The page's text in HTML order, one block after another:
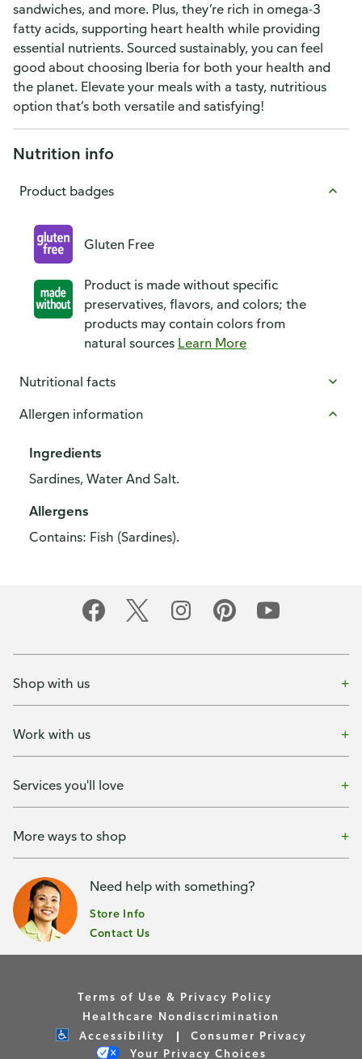
sandwiches, and more. Plus, they’re rich in omega-3
fatty acids, supporting heart health while providing
essential nutrients. Sourced sustainably, you can feel
good about choosing Iberia for both your health and
the planet. Elevate your meals with a tasty, nutritious
option that’s both versatile and satisfying!
Nutrition info
Product badges
Gluten Free
Product is made without specific
preservatives, flavors, and colors; the
products may contain colors from
natural sources Learn More
Nutritional facts
Allergen information
Ingredients
Sardines, Water And Salt.
Allergens
Contains: Fish (Sardines).
Shop with us
Work with us
Services you'll love
More ways to shop
Need help with something?
Store Info
Contact Us
Terms of Use & Privacy Policy
Healthcare Nondiscrimination
Accessibility
Consumer Privacy
Your Privacy Choices